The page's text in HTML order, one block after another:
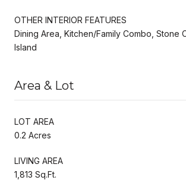
OTHER INTERIOR FEATURES
Dining Area, Kitchen/Family Combo, Stone
Island
Area & Lot
LOT AREA
0.2 Acres
LIVING AREA
1,813 Sq.Ft.